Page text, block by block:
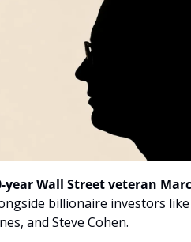
year Wall Street veteran
billionaire investors
and Steve Cohen.